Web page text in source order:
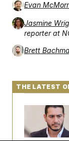
Evan
Jasmine
reporter at
Brett
THE LATEST